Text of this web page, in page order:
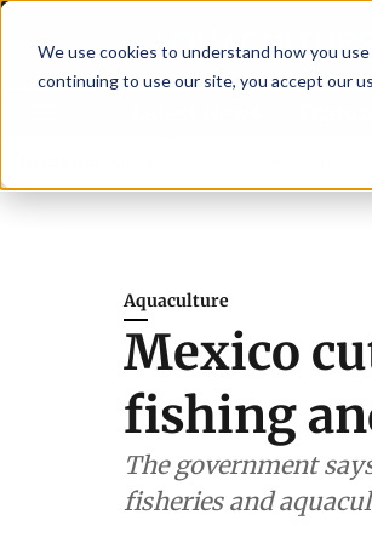
We use cookies to understand how you
continuing to use our site, you accept our
Aquaculture
Mexico
fishing
The government
fisheries and